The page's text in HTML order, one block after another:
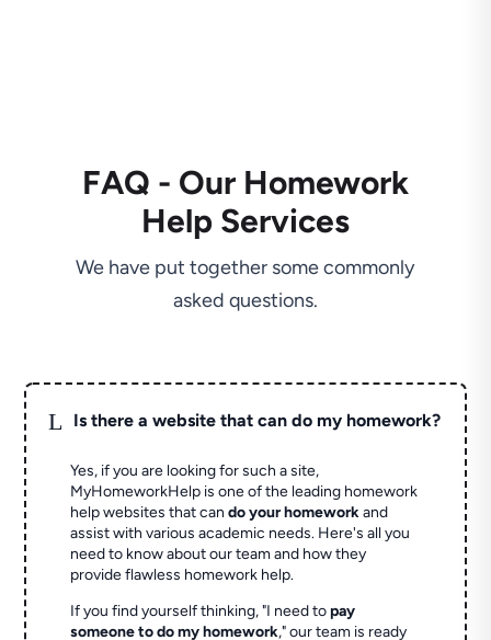
FAQ - Our Homework
Help Services
We have put together some commonly
asked questions.
L Is there a website that can do my homework?
Yes, if you are looking for such a site,
MyHomeworkHelp is one of the leading homework
help websites that cando your homeworkand
assist with various academic needs. Here's all you
need to know about our team and how they
provide flawless homework help.
If you find yourself thinking, "I need topay
someone to do my homework," our team is ready